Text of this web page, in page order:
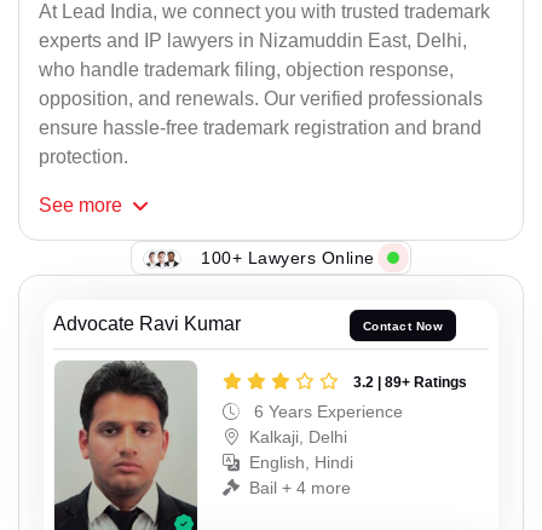
At Lead India, we connect you with trusted trademark
experts and IP lawyers in Nizamuddin East, Delhi,
who handle trademark filing, objection response,
opposition, and renewals. Our verified professionals
ensure hassle-free trademark registration and brand
protection.
See more
100+ Lawyers Online
Advocate Ravi Kumar Contact Now
3.2 | 89+ Ratings
6 Years Experience
Kalkaji, Delhi
English, Hindi
Bail + 4 more